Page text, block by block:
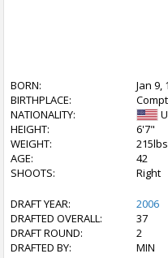
BORN:
Jan 9,
BIRTHPLACE:
NATIONALITY:
HEIGHT:
6'7"
WEIGHT:
215lbs
AGE:
42
SHOOTS:
Right
DRAFT YEAR:
2006
DRAFTED OVERALL:
37
DRAFT ROUND:
2
DRAFTED BY:
MIN